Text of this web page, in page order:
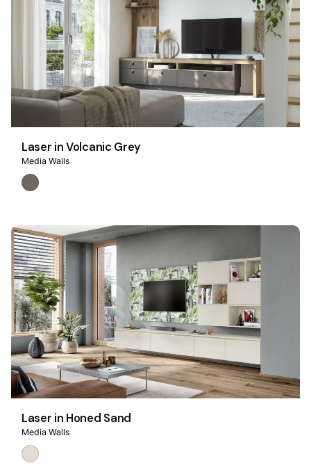
Laser in Volcanic Grey
Media Walls
Laser in Honed Sand
Media Walls